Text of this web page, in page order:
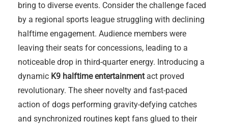
bring to diverse events. Consider the challenge faced
by a regional sports league struggling with declining
halftime engagement. Audience members were
leaving their seats for concessions, leading to a
noticeable drop in third-quarter energy. Introducing a
dynamic K9 halftime entertainmentact proved
revolutionary. The sheer novelty and fast-paced
action of dogs performing gravity-defying catches
and synchronized routines kept fans glued to their